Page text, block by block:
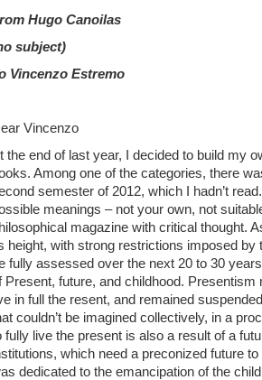
Hugo Canoilas
subject)
Vincenzo Estremo
Vincenzo
the end of last year, I decided to build my
Among one of the categories, there
semester of 2012, which I hadn’t
meanings – not your own, not
magazine with critical thought.
height, with strong restrictions imposed
fully assessed over the next 20 to 30
Present, future, and childhood.
in full the resent, and remained
couldn’t be imagined collectively, in a
fully live the present is also a result of a
which need a preconized future
dedicated to the emancipation of the